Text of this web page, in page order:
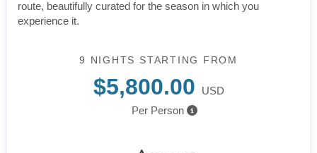
route, beautifully curated for the season in which you
experience it.
9 NIGHTS STARTING FROM
$5,800.00
USD
Per Person